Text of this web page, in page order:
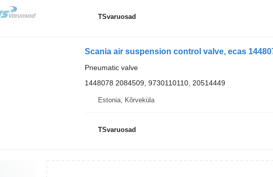
TSvaruosad
Pneumatic valve
1448078 2084509, 9730110110, 20514449
Estonia, Kõrveküla
TSvaruosad